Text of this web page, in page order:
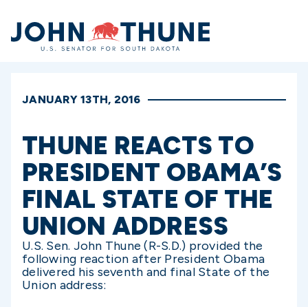
Home
JANUARY 13TH, 2016
THUNE REACTS TO
PRESIDENT OBAMA’S
FINAL STATE OF THE
UNION ADDRESS
U.S. Sen. John Thune (R-S.D.) provided the
following reaction after President Obama
delivered his seventh and final State of the
Union address: